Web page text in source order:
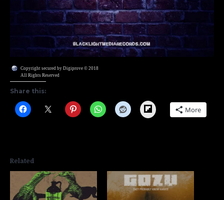
Copyright secured by Digiprove © 2018
All Rights Reserved
Share this:
Flipboard More
Related